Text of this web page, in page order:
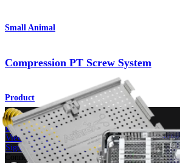
Small Animal
Compression PT Screw System
Product
How can we help you?
Contact a Representative
View Events, Labs, and Educational Opportunities
Sign Up for What's New
Connect With Us